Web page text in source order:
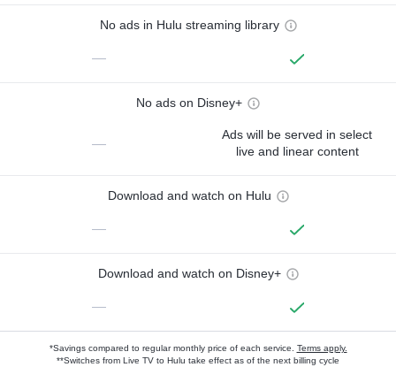
No ads in Hulu streaming library
—
No ads on Disney+
—
Ads will be served in select
live and linear content
Download and watch on Hulu
—
Download and watch on Disney+
—
*Savings compared to regular monthly price of each service. Terms apply.
**Switches from Live TV to Hulu take effect as of the next billing cycle